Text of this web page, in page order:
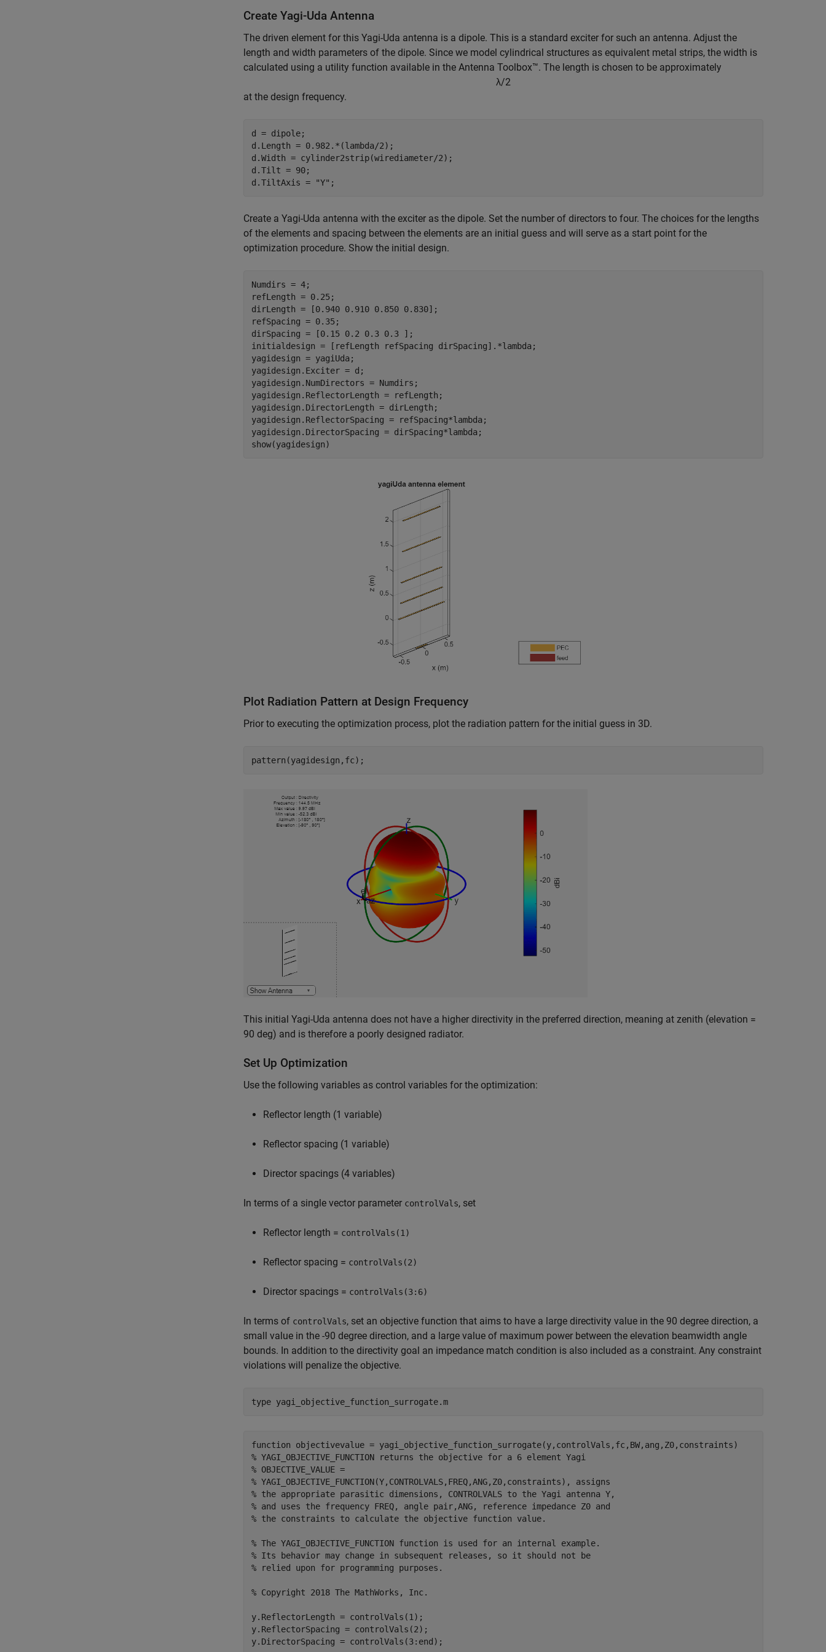
Create Yagi-Uda Antenna
The driven element for this Yagi-Uda antenna is a dipole. This is a standard exciter for such an antenna. Adjust the
length and width parameters of the dipole. Since we model cylindrical structures as equivalent metal strips, the width is
calculated using a utility function available in the Antenna Toolbox™. The length is chosen to be approximately
λ/2
at the design frequency.
d = dipole;
d.Length = 0.982.*(lambda/2);
d.Width = cylinder2strip(wirediameter/2);
d.Tilt = 90;
d.TiltAxis =
"Y" ;
Create a Yagi-Uda antenna with the exciter as the dipole. Set the number of directors to four. The choices for the lengths
of the elements and spacing between the elements are an initial guess and will serve as a start point for the
optimization procedure. Show the initial design.
Numdirs = 4;
refLength = 0.25;
dirLength = [0.940 0.910 0.850 0.830];
refSpacing = 0.35;
dirSpacing = [0.15 0.2 0.3 0.3 ];
initialdesign = [refLength refSpacing dirSpacing].*lambda;
yagidesign = yagiUda;
yagidesign.Exciter = d;
yagidesign.NumDirectors = Numdirs;
yagidesign.ReflectorLength = refLength;
yagidesign.DirectorLength = dirLength;
yagidesign.ReflectorSpacing = refSpacing*lambda;
yagidesign.DirectorSpacing = dirSpacing*lambda;
show(yagidesign)
Plot Radiation Pattern at Design Frequency
Prior to executing the optimization process, plot the radiation pattern for the initial guess in 3D.
pattern(yagidesign,fc);
This initial Yagi-Uda antenna does not have a higher directivity in the preferred direction, meaning at zenith (elevation =
90 deg) and is therefore a poorly designed radiator.
Set Up Optimization
Use the following variables as control variables for the optimization:
Reflector length (1 variable)
Reflector spacing (1 variable)
Director spacings (4 variables)
In terms of a single vector parameter controlVals, set
Reflector length = controlVals(1)
Reflector spacing = controlVals(2)
Director spacings = controlVals(3:6)
In terms of controlVals, set an objective function that aims to have a large directivity value in the 90 degree direction, a
small value in the -90 degree direction, and a large value of maximum power between the elevation beamwidth angle
bounds. In addition to the directivity goal an impedance match condition is also included as a constraint. Any constraint
violations will penalize the objective.
type yagi_objective_function_surrogate.m
function objectivevalue = yagi_objective_function_surrogate(y,controlVals,fc,BW,ang,Z0,constraints)
% YAGI_OBJECTIVE_FUNCTION returns the objective for a 6 element Yagi
% OBJECTIVE_VALUE =
% YAGI_OBJECTIVE_FUNCTION(Y,CONTROLVALS,FREQ,ANG,Z0,constraints), assigns
% the appropriate parasitic dimensions, CONTROLVALS to the Yagi antenna Y,
% and uses the frequency FREQ, angle pair,ANG, reference impedance Z0 and
% the constraints to calculate the objective function value.
% The YAGI_OBJECTIVE_FUNCTION function is used for an internal example.
% Its behavior may change in subsequent releases, so it should not be
% relied upon for programming purposes.
% Copyright 2018 The MathWorks, Inc.
y.ReflectorLength = controlVals(1);
y.ReflectorSpacing = controlVals(2);
y.DirectorSpacing = controlVals(3:end);